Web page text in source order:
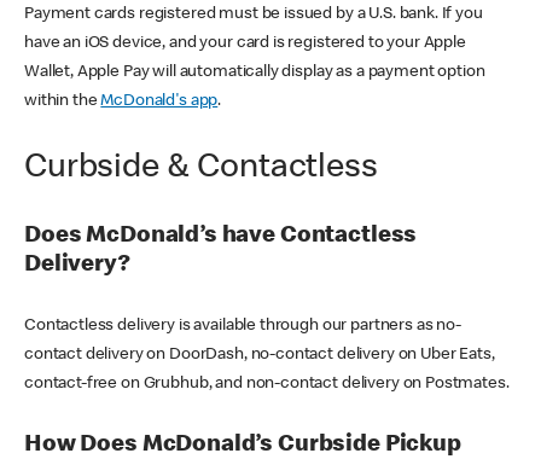
Payment cards registered must be issued by a U.S. bank. If you
have an iOS device, and your card is registered to your Apple
Wallet, Apple Pay will automatically display as a payment option
within theMcDonald's app.
Curbside & Contactless
Does McDonald’s have Contactless
Delivery?
Contactless delivery is available through our partners as no-
contact delivery on DoorDash, no-contact delivery on Uber Eats,
contact-free on Grubhub, and non-contact delivery on Postmates.
How Does McDonald’s Curbside Pickup